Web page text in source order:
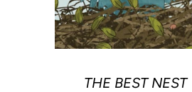
THE BEST NEST